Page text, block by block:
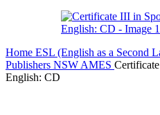
Home ESL (English as a Second
Publishers NSW AMES
English: CD